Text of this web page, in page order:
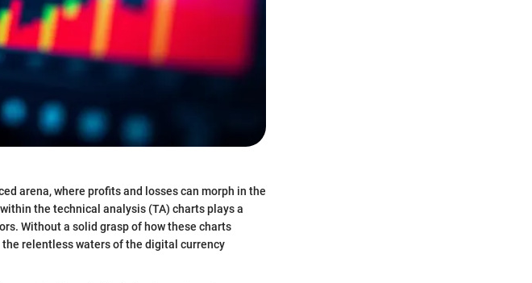
arena, where profits and losses can morph in the
the technical analysis (TA) charts plays a
Without a solid grasp of how these charts
relentless waters of the digital currency